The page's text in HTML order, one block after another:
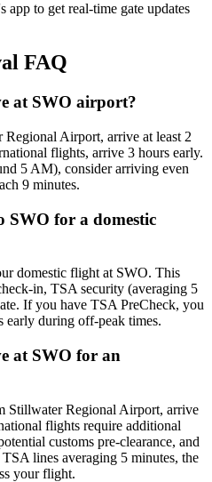
to get real-time gate updates
FAQ
at SWO airport?
Airport, arrive at least 2
flights, arrive 3 hours early.
5 AM), consider arriving even
9 minutes.
SWO for a domestic
domestic flight at SWO. This
in, TSA security (averaging 5
If you have TSA PreCheck, you
early during off-peak times.
at SWO for an
Stillwater Regional Airport, arrive
flights require additional
customs pre-clearance, and
lines averaging 5 minutes, the
your flight.